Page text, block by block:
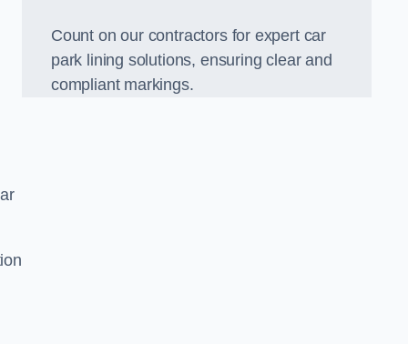
Count on our contractors for expert car
park lining solutions, ensuring clear and
compliant markings.